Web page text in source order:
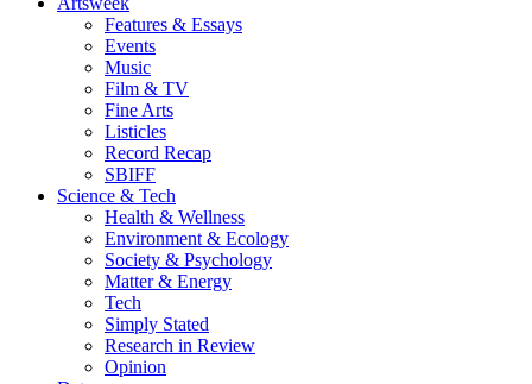
Features & Essays
Events
Music
Film & TV
Fine Arts
Listicles
Record Recap
SBIFF
Science & Tech
Health & Wellness
Environment & Ecology
Society & Psychology
Matter & Energy
Tech
Simply Stated
Research in Review
Opinion